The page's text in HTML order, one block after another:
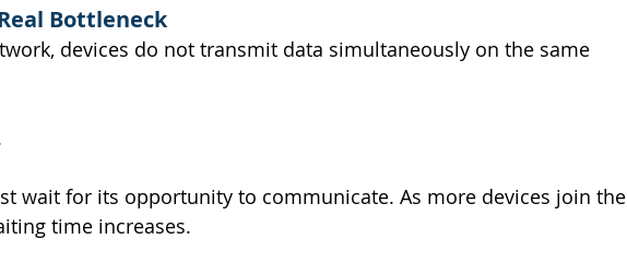
Bottleneck
devices do not transmit data simultaneously on the same
wait for its opportunity to communicate. As more devices join the
time increases.